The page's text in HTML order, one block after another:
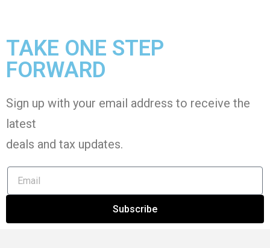
TAKE ONE STEP
FORWARD
Sign up with your email address to receive the
latest
deals and tax updates.
Subscribe